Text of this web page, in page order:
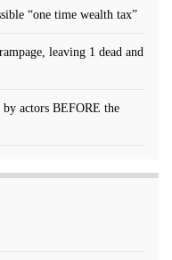
“one time wealth tax”
leaving 1 dead and
by actors BEFORE the